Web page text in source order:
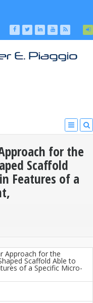
for the
Scaffold
Features of a
Approach for the
Scaffold Able to
of a Specific Micro-